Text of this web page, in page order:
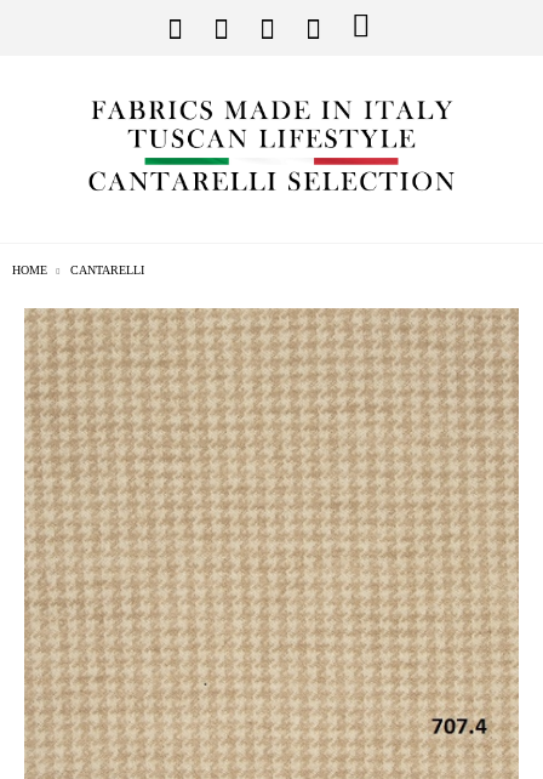
HOME CANTARELLI